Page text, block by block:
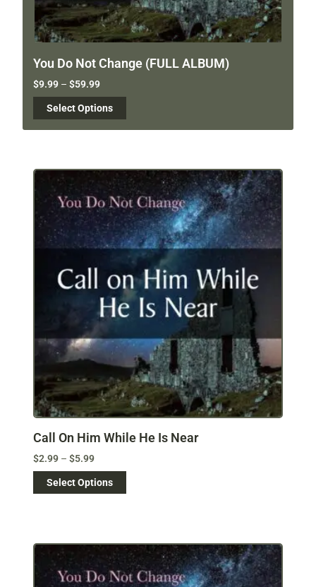
You Do Not Change (FULL ALBUM)
$9.99 – $59.99
Select Options
Call On Him While He Is Near
$2.99 – $5.99
Select Options